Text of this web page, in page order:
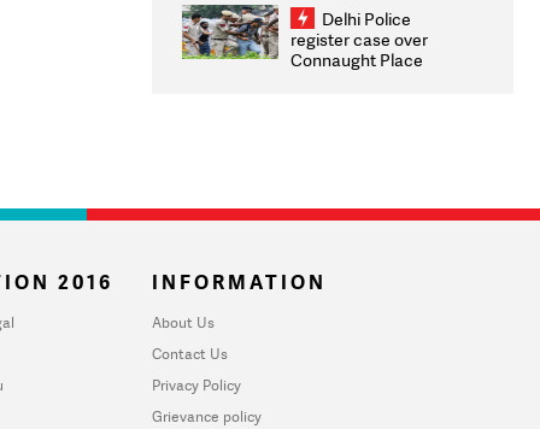
infrastructure, security
on pleas seeking NTA
overhaul
Delhi Police
register case over
Connaught Place
2016 INFORMATION
About Us
Contact Us
Privacy Policy
Grievance policy